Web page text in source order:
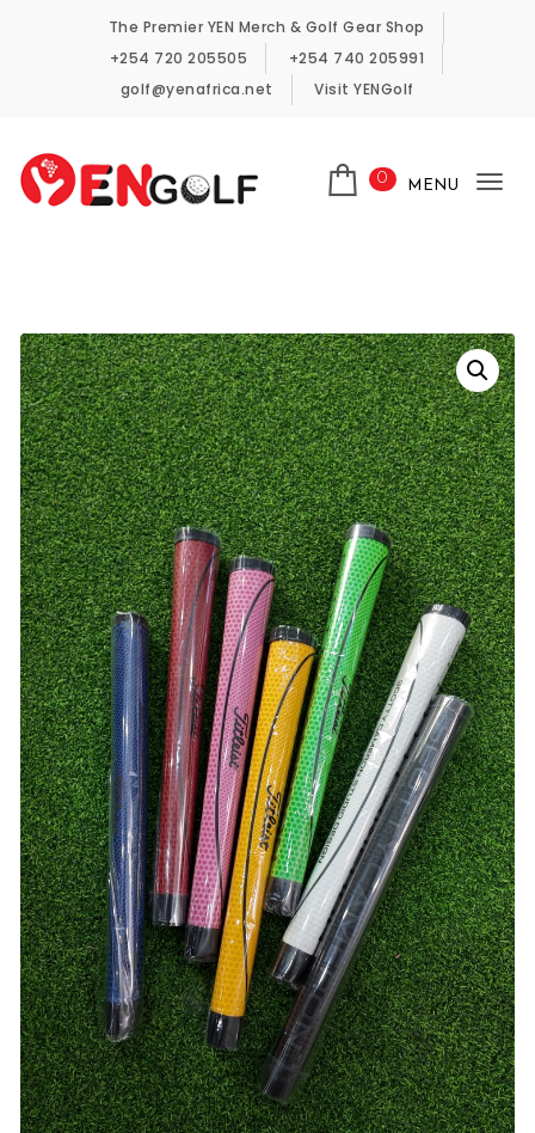
The Premier YEN Merch & Golf Gear Shop
+254 720 205505
+254 740 205991
golf@yenafrica.net
Visit YENGolf
0 MENU